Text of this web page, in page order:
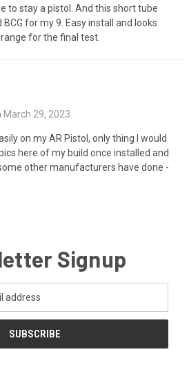
to stay a pistol. And this short tube
for my 9. Easy install and looks
for the final test.
March 29, 2023
on my AR Pistol, only thing I would
here of my build once installed and
other manufacturers have done -
Signup